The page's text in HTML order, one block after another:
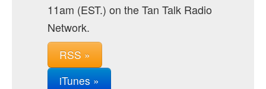
11am (EST.) on the Tan Talk Radio
Network.
RSS »
iTunes »